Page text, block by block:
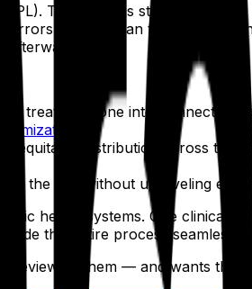
The model is straightforward:
for a human to fix. It's a
treated as one interconnected
equitable distribution across the
the gap without unraveling
health systems. One clinical
the entire process
reviewing them — and wants the